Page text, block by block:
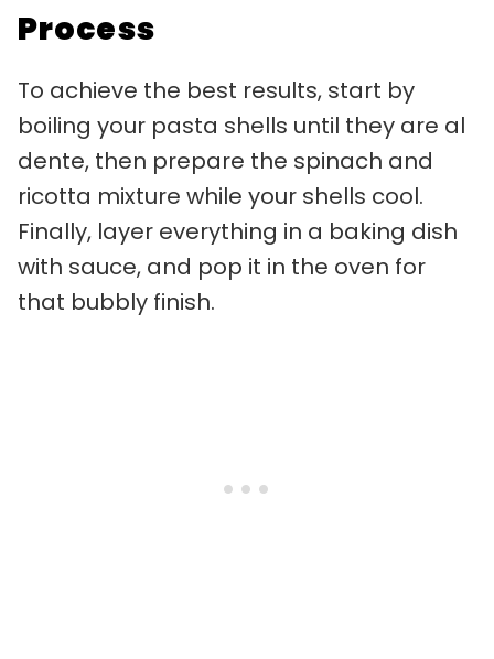
Process
To achieve the best results, start by
boiling your pasta shells until they are al
dente, then prepare the spinach and
ricotta mixture while your shells cool.
Finally, layer everything in a baking dish
with sauce, and pop it in the oven for
that bubbly finish.